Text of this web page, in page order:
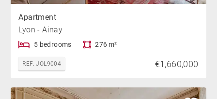
Apartment
Lyon - Ainay
5 bedrooms 276 m²
REF. JOL9004 €1,660,000